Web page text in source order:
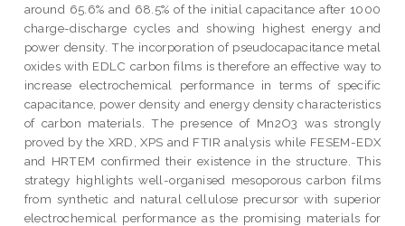
around 65.6% and 68.5% of the initial capacitance after 1000
charge-discharge cycles and showing highest energy and
power density. The incorporation of pseudocapacitance metal
oxides with EDLC carbon films is therefore an effective way to
increase electrochemical performance in terms of specific
capacitance, power density and energy density characteristics
of carbon materials. The presence of Mn2O3 was strongly
proved by the XRD, XPS and FTIR analysis while FESEM-EDX
and HRTEM confirmed their existence in the structure. This
strategy highlights well-organised mesoporous carbon films
from synthetic and natural cellulose precursor with superior
electrochemical performance as the promising materials for